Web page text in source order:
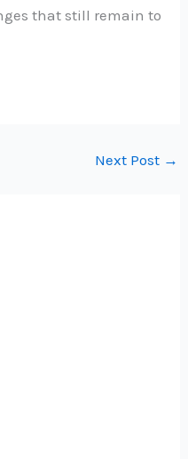
that still remain to
Next Post →